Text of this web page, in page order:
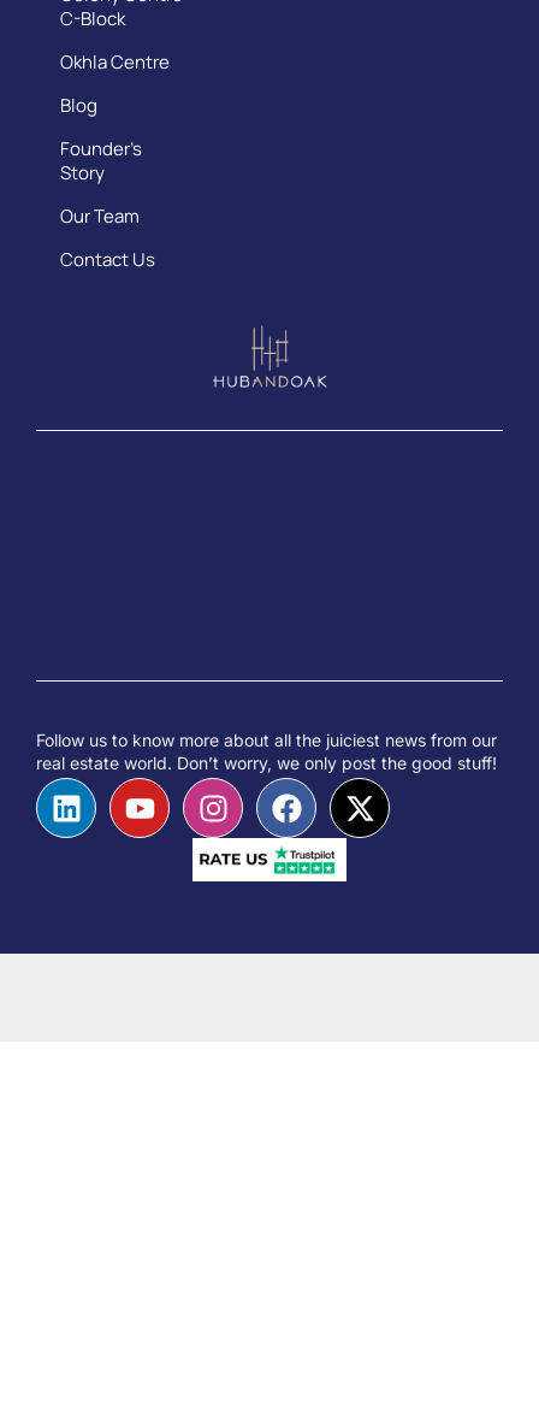
C-Block
Okhla Centre
Blog
Founder’s
Story
Our Team
Contact Us
Follow us to know more about all the juiciest news from our
real estate world. Don’t worry, we only post the good stuff!